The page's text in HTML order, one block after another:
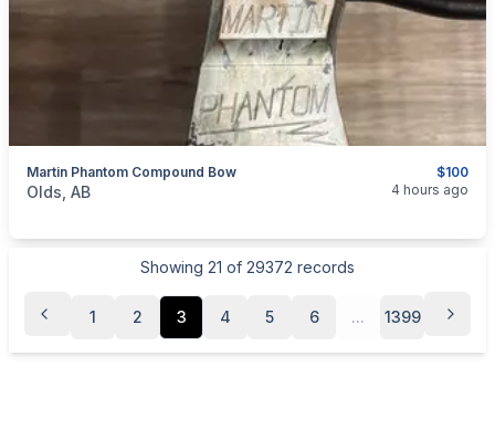
$100
Martin Phantom Compound Bow
categories:Sporting Goods
Olds, AB 4 hours ago
Showing 21 of 29372 records
1 2 3 4 5 6 ... 1399